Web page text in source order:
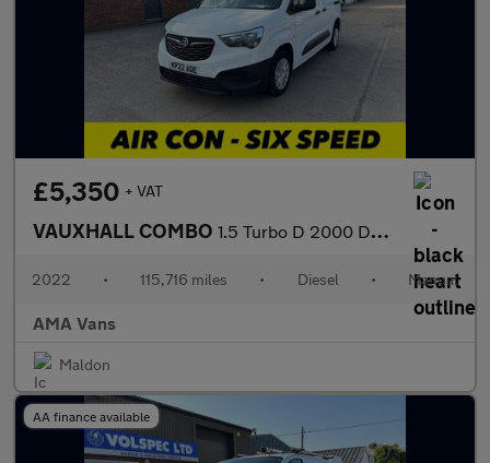
£5,350 + VAT
VAUXHALL COMBO 1.5 Turbo D 2000 Dynamic Panel Van 4dr Diesel Manual L1 H1 Euro
2022 • 115,716 miles • Diesel • Manual
AMA Vans
Maldon
AA finance available